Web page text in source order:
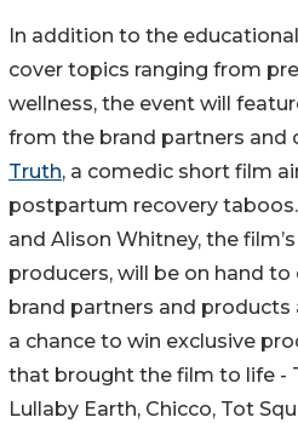
In addition to the educational
cover topics ranging from
wellness, the event will
from the brand partners and
Truth, a comedic short film
postpartum recovery
and Alison Whitney, the
producers, will be on hand to
brand partners and
a chance to win exclusive
that brought the film to life -
Lullaby Earth, Chicco, Tot